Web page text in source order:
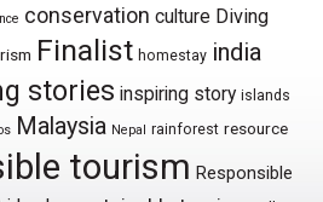
conservation culture Diving
Finalist homestay india
stories inspiring story islands
Malaysia Nepal rainforest resource
tourism Responsible